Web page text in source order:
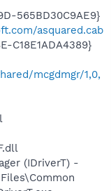
565BD30C9AE9}
asquared.cab
C18E1ADA4389}
mcgdmgr/1,0,
(IDriverT) -